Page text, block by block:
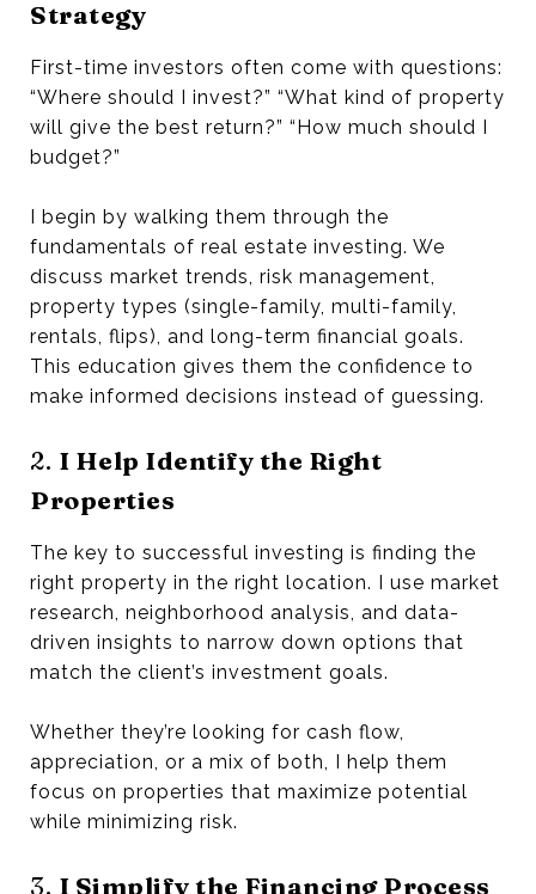
Strategy
First-time investors often come with questions:
“Where should I invest?” “What kind of property
will give the best return?” “How much should I
budget?”
I begin by walking them through the
fundamentals of real estate investing. We
discuss market trends, risk management,
property types (single-family, multi-family,
rentals, flips), and long-term financial goals.
This education gives them the confidence to
make informed decisions instead of guessing.
2. I Help Identify the Right
Properties
The key to successful investing is finding the
right property in the right location. I use market
research, neighborhood analysis, and data-
driven insights to narrow down options that
match the client’s investment goals.
Whether they’re looking for cash flow,
appreciation, or a mix of both, I help them
focus on properties that maximize potential
while minimizing risk.
3. I Simplify the Financing Process